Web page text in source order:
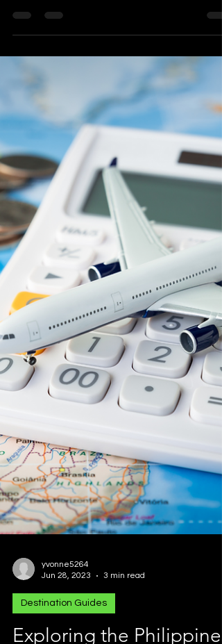
Beaten-Path Destinations
for US Travelers
The Philippines, with its stunning beaches,
vibrant culture, and warm hospitality, has
long been a popular destination for
travelers from...